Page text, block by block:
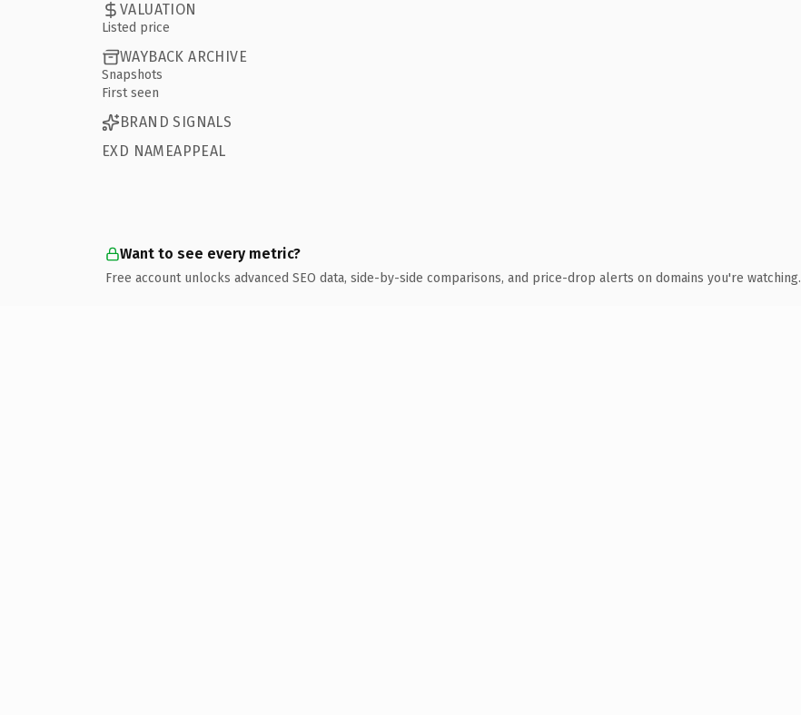
VALUATION
Listed price
WAYBACK ARCHIVE
Snapshots
First seen
BRAND SIGNALS
EXD NAMEAPPEAL
Want to see every metric?
Free account unlocks advanced SEO data, side-by-side comparisons, and price-drop alerts on domains you're watching.